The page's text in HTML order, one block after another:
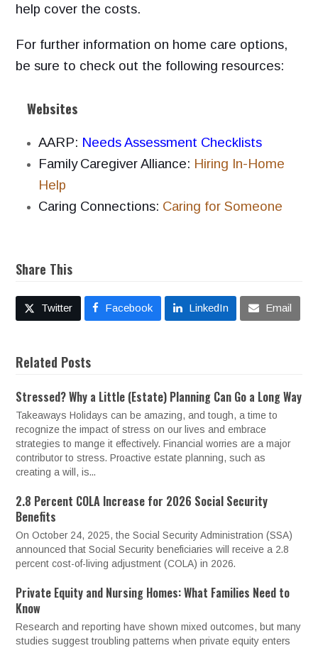
help cover the costs.
For further information on home care options,
be sure to check out the following resources:
Websites
AARP: Needs Assessment Checklists
Family Caregiver Alliance: Hiring In-Home
Help
Caring Connections: Caring for Someone
Share This
Twitter Facebook LinkedIn Email
Related Posts
Stressed? Why a Little (Estate) Planning Can Go a Long Way
Takeaways Holidays can be amazing, and tough, a time to
recognize the impact of stress on our lives and embrace
strategies to mange it effectively. Financial worries are a major
contributor to stress. Proactive estate planning, such as
creating a will, is...
2.8 Percent COLA Increase for 2026 Social Security
Benefits
On October 24, 2025, the Social Security Administration (SSA)
announced that Social Security beneficiaries will receive a 2.8
percent cost-of-living adjustment (COLA) in 2026.
Private Equity and Nursing Homes: What Families Need to
Know
Research and reporting have shown mixed outcomes, but many
studies suggest troubling patterns when private equity enters